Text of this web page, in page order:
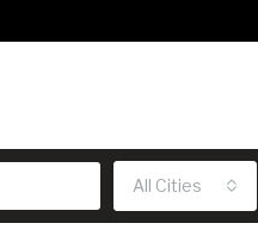
All Cities